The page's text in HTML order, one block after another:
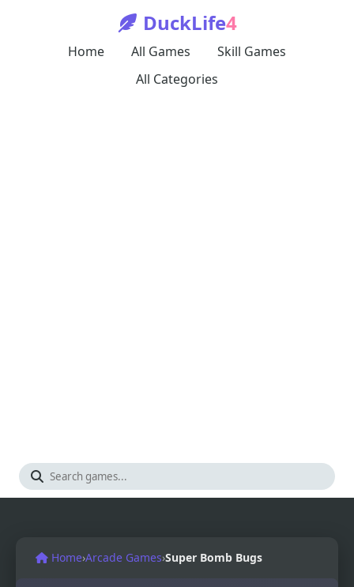
DuckLife4
Home All Games
Skill Games
All Categories
Home›Arcade Games›Super Bomb Bugs